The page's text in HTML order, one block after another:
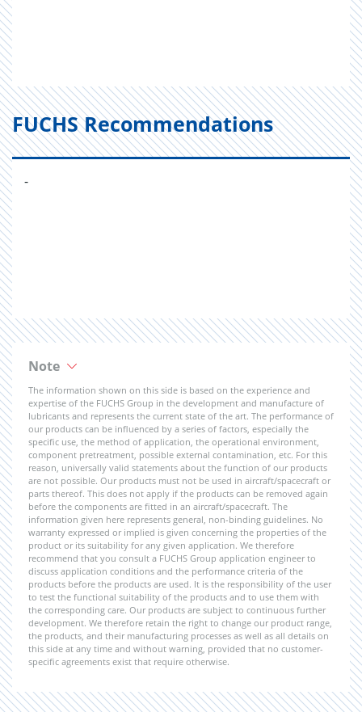
FUCHS Recommendations
-
Note
The information shown on this side is based on the experience and
expertise of the FUCHS Group in the development and manufacture of
lubricants and represents the current state of the art. The performance of
our products can be influenced by a series of factors, especially the
specific use, the method of application, the operational environment,
component pretreatment, possible external contamination, etc. For this
reason, universally valid statements about the function of our products
are not possible. Our products must not be used in aircraft/spacecraft or
parts thereof. This does not apply if the products can be removed again
before the components are fitted in an aircraft/spacecraft. The
information given here represents general, non-binding guidelines. No
warranty expressed or implied is given concerning the properties of the
product or its suitability for any given application. We therefore
recommend that you consult a FUCHS Group application engineer to
discuss application conditions and the performance criteria of the
products before the products are used. It is the responsibility of the user
to test the functional suitability of the products and to use them with
the corresponding care. Our products are subject to continuous further
development. We therefore retain the right to change our product range,
the products, and their manufacturing processes as well as all details on
this side at any time and without warning, provided that no customer-
specific agreements exist that require otherwise.